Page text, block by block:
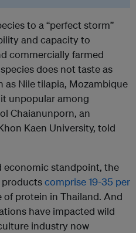
to a “perfect storm”
and capacity to
commercially farmed
does not taste as
as Nile tilapia, Mozambique
unpopular among
Chaianunporn, an
Kaen University, told
economic standpoint, the
productscomprise 19-35 per
of protein in Thailand. And
have impacted wild
industry now